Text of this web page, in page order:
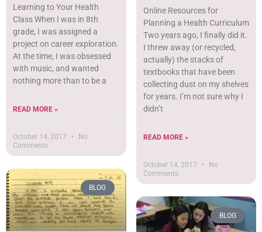
Learning to Your Health
Class When I was in 8th
grade, I was assigned a
project on career exploration.
At the time, I was obsessed
with music, and wanted
nothing more than to be a
READ MORE »
October 14, 2017
No
Comments
Online Resources for
Planning a Health Curriculum
Two years ago, I finally did it.
I threw away (or recycled,
actually) the stacks of
textbooks that have been
collecting dust on my shelves
for years. I’m not sure why I
didn’t
READ MORE »
October 14, 2017
No
Comments
BLOG
BLOG